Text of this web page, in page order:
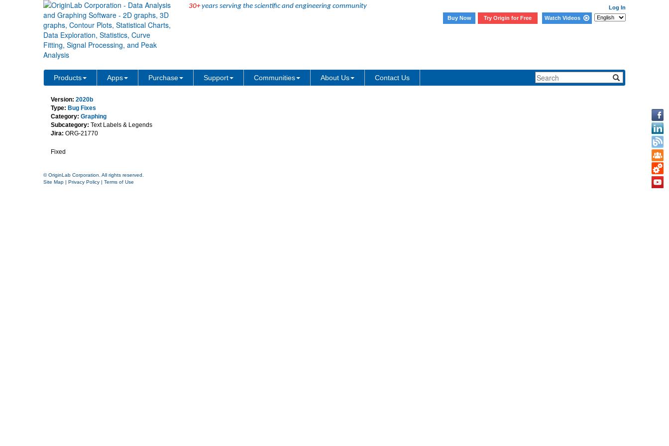
30+years serving the scientific and engineering community
Log In
Buy Now
Try Origin for Free Watch Videos
Products Apps Purchase Support Communities About Us Contact Us
Annotation Tool Has Wrong Y Value for Heatmap
Version: 2020b
Type: Bug Fixes
Category: Graphing
Subcategory: Text Labels & Legends
Jira: ORG-21770
Fixed
© OriginLab Corporation. All rights reserved.
Site Map | Privacy Policy | Terms of Use